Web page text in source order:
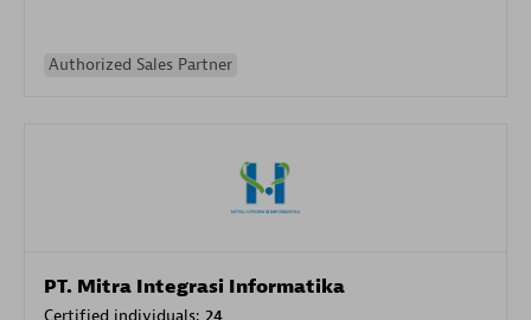
Authorized Sales Partner
PT. Mitra Integrasi Informatika
Certified individuals: 24